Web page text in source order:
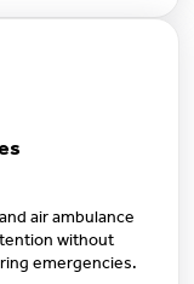
air ambulance
without
emergencies.